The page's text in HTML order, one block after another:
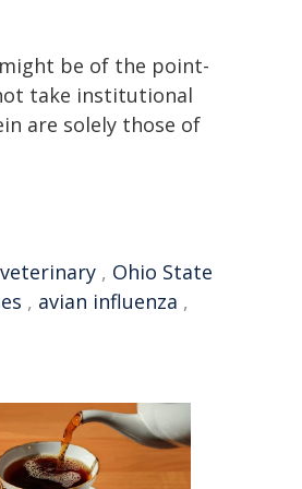
be of the point-
take institutional
are solely those of
veterinary , Ohio State
, avian influenza ,